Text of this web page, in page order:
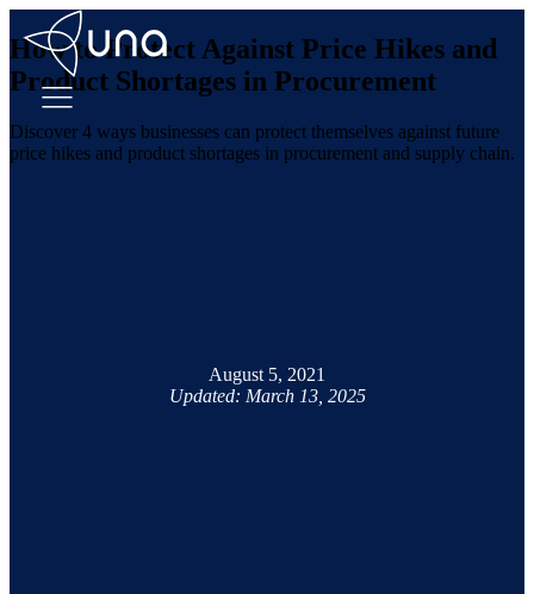
How to Protect Against Price Hikes and
Product Shortages in Procurement
Discover 4 ways businesses can protect themselves against future
price hikes and product shortages in procurement and supply chain.
August 5, 2021
Updated: March 13, 2025